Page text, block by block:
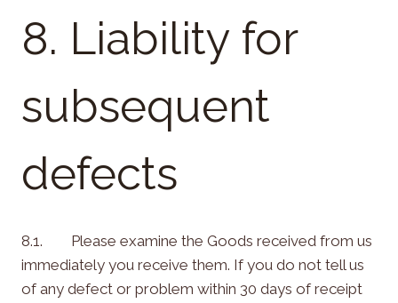
8. Liability for
subsequent
defects
8.1. Please examine the Goods received from us
immediately you receive them. If you do not tell us
of any defect or problem within 30 days of receipt